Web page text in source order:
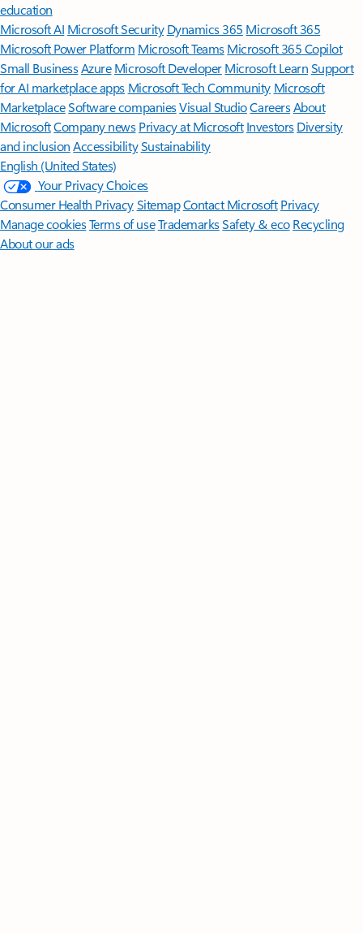
education
Microsoft AI Microsoft Security Dynamics 365 Microsoft 365
Microsoft Power Platform Microsoft TeamsMicrosoft 365 Copilot
Small BusinessAzure Microsoft DeveloperMicrosoft LearnSupport
for AI marketplace apps Microsoft Tech Community Microsoft
MarketplaceSoftware companiesVisual StudioCareersAbout
MicrosoftCompany news Privacy at Microsoft Investors Diversity
and inclusion AccessibilitySustainability
English (United States)
Your Privacy Choices
Consumer Health PrivacySitemapContact Microsoft Privacy
Manage cookiesTerms of useTrademarksSafety & eco Recycling
About our ads